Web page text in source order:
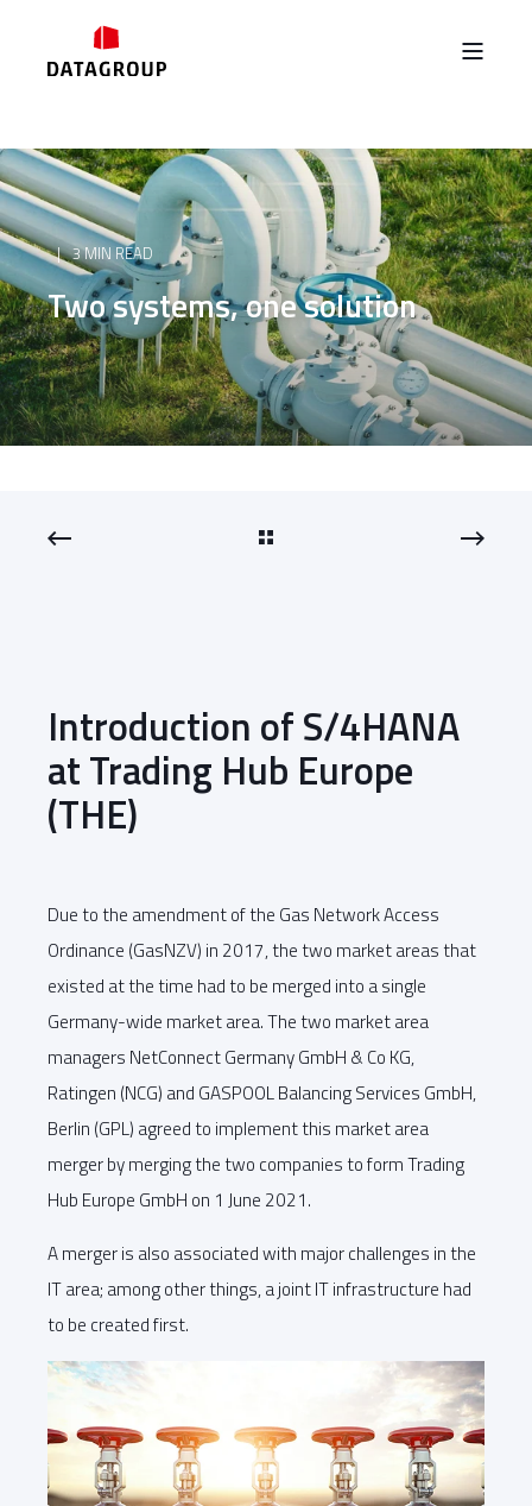
3 MIN READ
Two systems, one solution
Introduction of S/4HANA
at Trading Hub Europe
(THE)
Due to the amendment of the Gas Network Access
Ordinance (GasNZV) in 2017, the two market areas that
existed at the time had to be merged into a single
Germany-wide market area. The two market area
managers NetConnect Germany GmbH & Co KG,
Ratingen (NCG) and GASPOOL Balancing Services GmbH,
Berlin (GPL) agreed to implement this market area
merger by merging the two companies to form Trading
Hub Europe GmbH on 1 June 2021.
A merger is also associated with major challenges in the
IT area; among other things, a joint IT infrastructure had
to be created first.